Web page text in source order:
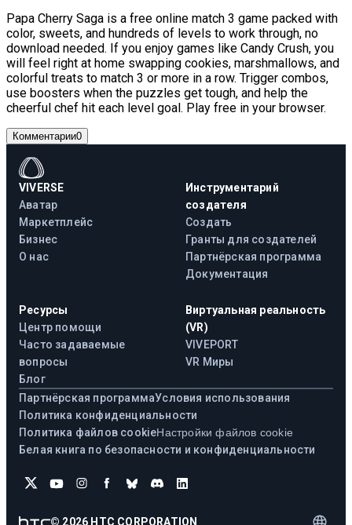
Papa Cherry Saga is a free online match 3 game packed with
color, sweets, and hundreds of levels to work through, no
download needed. If you enjoy games like Candy Crush, you
will feel right at home swapping cookies, marshmallows, and
colorful treats to match 3 or more in a row. Trigger combos,
use boosters when the puzzles get tough, and help the
cheerful chef hit each level goal. Play free in your browser.
Комментарии0
VIVERSE
Аватар
Маркетплейс
Бизнес
О нас
Инструментарий
создателя
Создать
Гранты для создателей
Партнёрская программа
Документация
Ресурсы
Центр помощи
Часто задаваемые
вопросы
Блог
Виртуальная реальность
(VR)
VIVEPORT
VR Миры
Партнёрская программаУсловия использования
Политика конфиденциальности
Политика файлов cookieНастройки файлов cookie
Белая книга по безопасности и конфиденциальности
© 2026 HTC CORPORATION